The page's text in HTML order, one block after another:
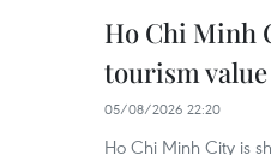
Ho Chi Minh
tourism value
05/08/2026 22:20
Ho Chi Minh City is